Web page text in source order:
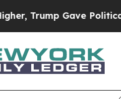
Gave Politically